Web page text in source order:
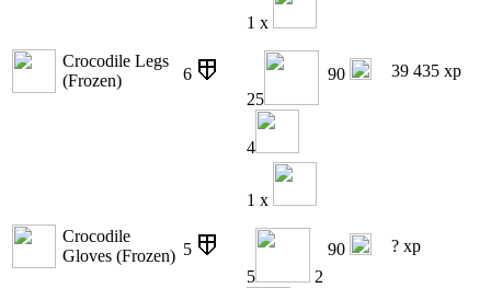
Crocodile Legs
(Frozen)
6
1 x
25
4
90 39 435 xp
Crocodile
Gloves (Frozen) 5
1 x
5 2
90 ? xp